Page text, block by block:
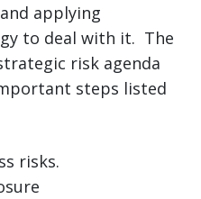
applying
to deal with it. The
risk agenda
steps listed
risks.